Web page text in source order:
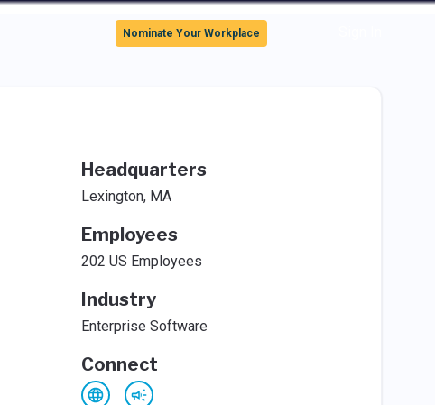
Nominate Your Workplace
Headquarters
Lexington, MA
Employees
202 US Employees
Industry
Enterprise Software
Connect